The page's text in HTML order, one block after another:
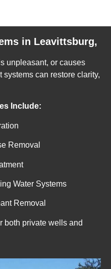
in Leavittsburg,
unpleasant, or causes
systems can restore clarity,
Include:
Removal
Water Systems
Removal
both private wells and